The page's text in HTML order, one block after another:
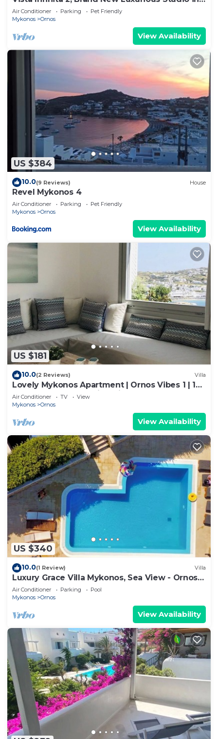
Mykonos
Air Conditioner Parking
Pet Friendly
Mykonos
Ornos
View Availability
US $384
10.0(9 Reviews) House
Revel Mykonos 4
Air Conditioner Parking
Pet Friendly
Mykonos
Ornos
View Availability
US $181
10.0(2 Reviews) Villa
Lovely Mykonos Apartment | Ornos Vibes 1 | 1
Bedroom | Breathtaking Views
Air Conditioner TV
View
Mykonos
Ornos
View Availability
US $340
10.0(1 Review) Villa
Luxury Grace Villa Mykonos, Sea View - Ornos
Beach
Air Conditioner Parking
Pool
Mykonos
Ornos
View Availability